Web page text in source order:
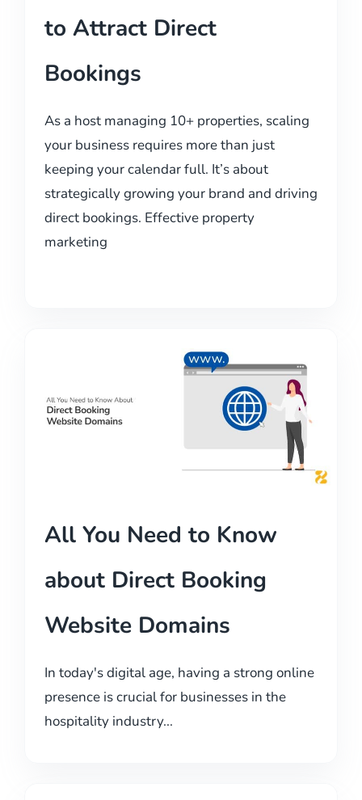
to Attract Direct
Bookings
As a host managing 10+ properties, scaling
your business requires more than just
keeping your calendar full. It’s about
strategically growing your brand and driving
direct bookings. Effective property
marketing
All You Need to Know
about Direct Booking
Website Domains
In today's digital age, having a strong online
presence is crucial for businesses in the
hospitality industry...